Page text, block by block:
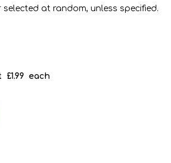
selected at random, unless specified.
£1.99 each